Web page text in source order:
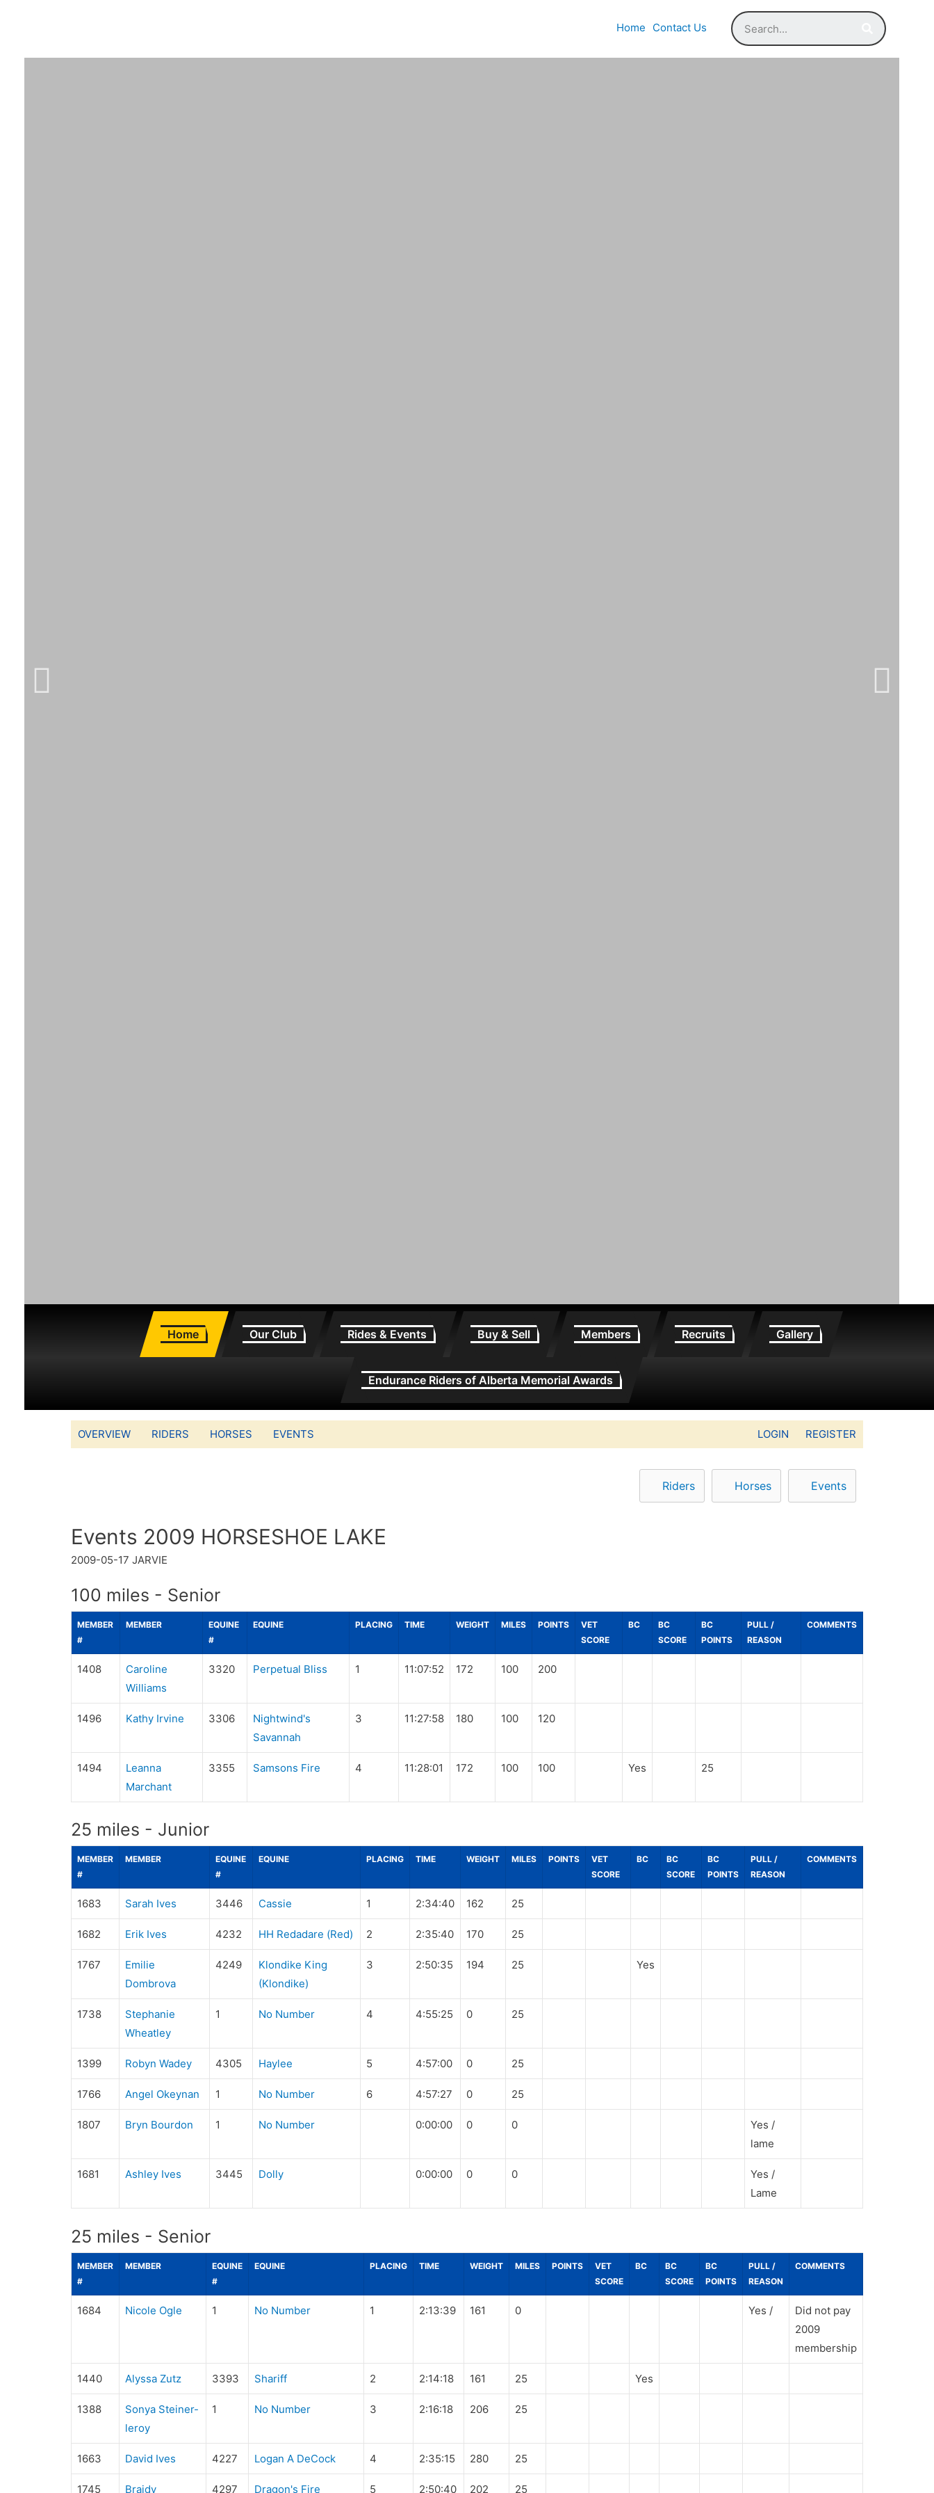
Home Contact Us
Home Our Club Rides & Events Buy & Sell Members Recruits Gallery
Endurance Riders of Alberta Memorial Awards
OVERVIEW RIDERS HORSES EVENTS LOGIN REGISTER
Riders Horses Events
Events 2009 HORSESHOE LAKE
2009-05-17 JARVIE
100 miles - Senior
MEMBER
#
MEMBER
EQUINE
#
EQUINE PLACING TIME WEIGHT MILES POINTS
VET
SCORE
BC
BC
SCORE
BC
POINTS
PULL /
REASON
COMMENTS
1408
Caroline
Williams
3320 Perpetual Bliss 1 11:07:52 172 100 200
1496 Kathy Irvine 3306
Nightwind's
Savannah
3 11:27:58 180 100 120
1494
Leanna
Marchant
3355 Samsons Fire 4 11:28:01 172 100 100 Yes 25
25 miles - Junior
MEMBER
#
MEMBER
EQUINE
#
EQUINE PLACING TIME WEIGHT MILES POINTS
VET
SCORE
BC
BC
SCORE
BC
POINTS
PULL /
REASON
COMMENTS
1683 Sarah Ives 3446 Cassie 1 2:34:40 162 25
1682 Erik Ives 4232 HH Redadare (Red) 2 2:35:40 170 25
1767
Emilie
Dombrova
4249
Klondike King
(Klondike)
3 2:50:35 194 25 Yes
1738
Stephanie
Wheatley
1 No Number 4 4:55:25 0 25
1399 Robyn Wadey 4305 Haylee 5 4:57:00 0 25
1766 Angel Okeynan 1 No Number 6 4:57:27 0 25
1807 Bryn Bourdon 1 No Number 0:00:00 0 0
Yes /
lame
1681 Ashley Ives 3445 Dolly 0:00:00 0 0
Yes /
Lame
25 miles - Senior
MEMBER
#
MEMBER
EQUINE
#
EQUINE PLACING TIME WEIGHT MILES POINTS
VET
SCORE
BC
BC
SCORE
BC
POINTS
PULL /
REASON
COMMENTS
1684 Nicole Ogle 1 No Number 1 2:13:39 161 0 Yes /
Did not pay
2009
membership
1440 Alyssa Zutz 3393 Shariff 2 2:14:18 161 25 Yes
1388
Sonya Steiner-
leroy
1 No Number 3 2:16:18 206 25
1663 David Ives 4227 Logan A DeCock 4 2:35:15 280 25
1745 Braidy 4297 Dragon's Fire 5 2:50:40 202 25